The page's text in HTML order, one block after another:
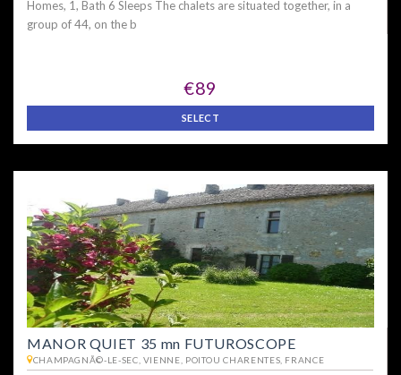
Homes, 1, Bath 6 Sleeps The chalets are situated together, in a
group of 44, on the b
€89
SELECT
MANOR QUIET 35 mn FUTUROSCOPE
CHAMPAGNÃ©-LE-SEC, VIENNE, POITOU CHARENTES, FRANCE